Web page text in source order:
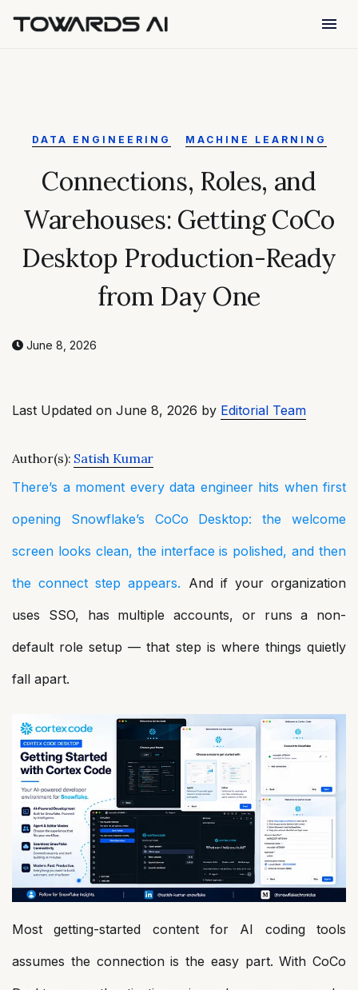
menu
DATA ENGINEERING MACHINE LEARNING
Connections, Roles, and
Warehouses: Getting CoCo
Desktop Production-Ready
from Day One
June 8, 2026
Last Updated on June 8, 2026 by Editorial Team
Author(s): Satish Kumar
There’s a moment every data engineer hits when first
opening Snowflake’s CoCo Desktop: the welcome
screen looks clean, the interface is polished, and then
the connect step appears. And if your organization
uses SSO, has multiple accounts, or runs a non-
default role setup — that step is where things quietly
fall apart.
Most getting-started content for AI coding tools
assumes the connection is the easy part. With CoCo